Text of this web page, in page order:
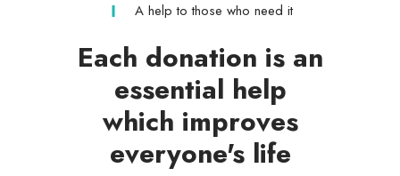
A help to those who need it
Each donation is an
essential help
which improves
everyone's life